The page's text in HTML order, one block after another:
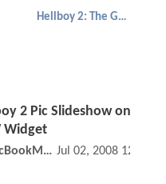
Hellboy 2: The Golden Army
2 Pic Slideshow on
Widget
ComicBookMovie Jul 02, 2008 12:07 AM